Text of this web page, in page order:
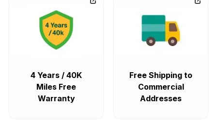
4 Years / 40K
Miles Free
Warranty
Free Shipping to
Commercial
Addresses